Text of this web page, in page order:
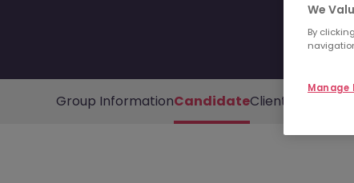
Group InformationCandidateClient
We
By
Manage